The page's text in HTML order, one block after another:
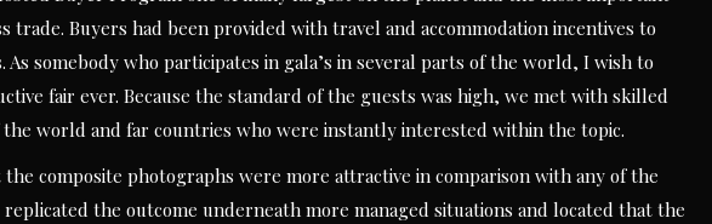
trade. Buyers had been provided with travel and accommodation incentives to
somebody who participates in gala’s in several parts of the world, I wish to
fair ever. Because the standard of the guests was high, we met with skilled
world and far countries who were instantly interested within the topic.
composite photographs were more attractive in comparison with any of the
the outcome underneath more managed situations and located that the